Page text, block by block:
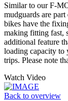
Similar to our F-
mudguards are
bikes have the
making fitting fast,
additional feature
loading capacity to
trips. Please note
Watch Video
Back to overview